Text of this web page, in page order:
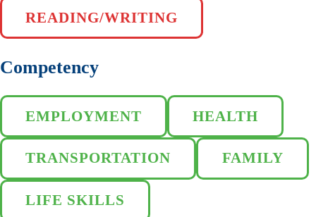
READING/WRITING
Competency
EMPLOYMENT HEALTH
TRANSPORTATION FAMILY
LIFE SKILLS